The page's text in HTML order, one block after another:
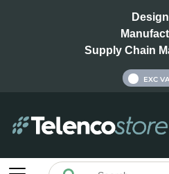
Supply Chain
EXC